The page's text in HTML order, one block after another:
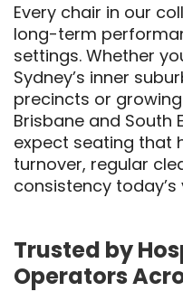
Every chair in our
long-term
settings. Whether
Sydney’s inner
precincts or
Brisbane and South
expect seating that
turnover, regular
consistency
Trusted by
Operators